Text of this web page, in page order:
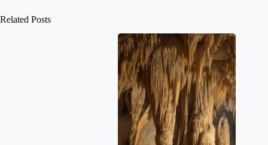
Related Posts